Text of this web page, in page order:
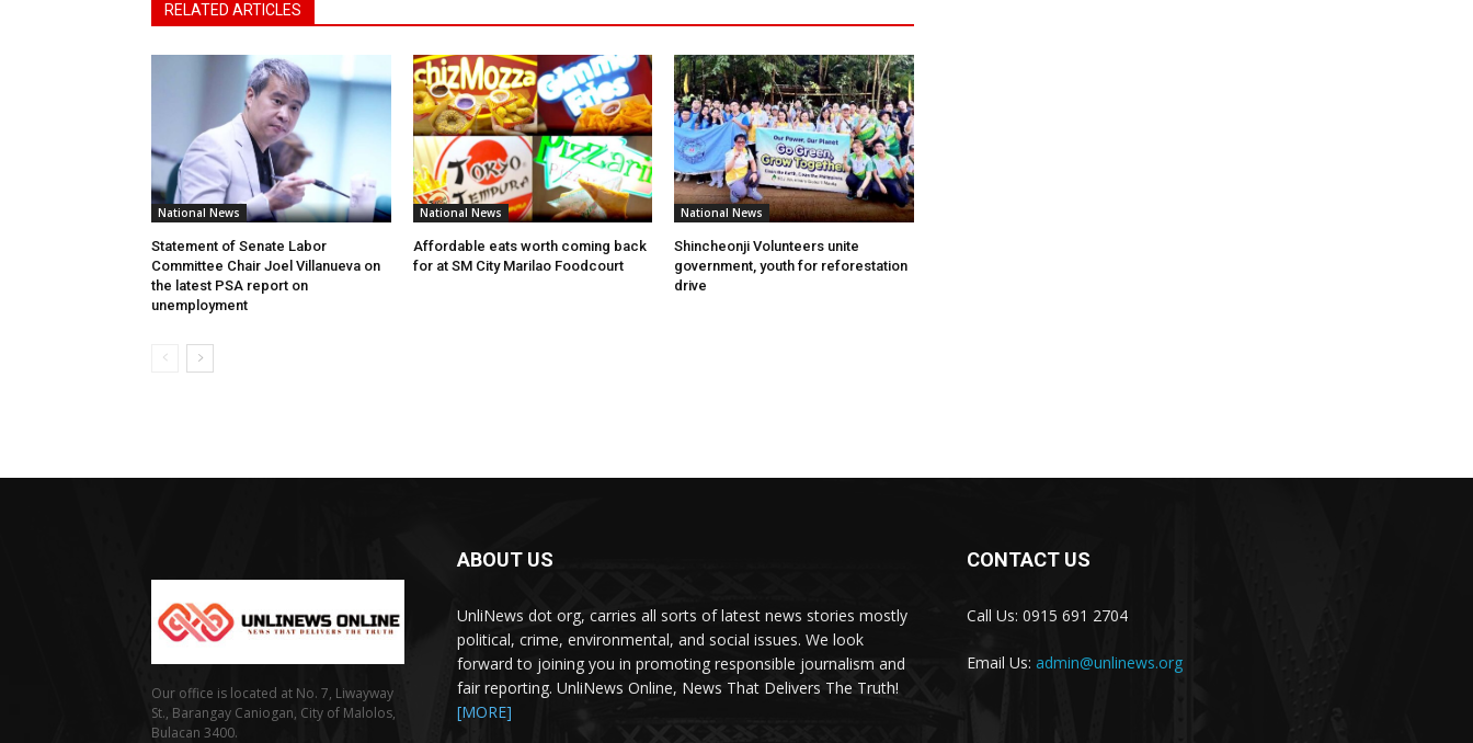
RELATED ARTICLES
National News
Statement of Senate Labor
Committee Chair Joel Villanueva on
the latest PSA report on
unemployment
National News
Affordable eats worth coming back
for at SM City Marilao Foodcourt
National News
Shincheonji Volunteers unite
government, youth for reforestation
drive
Our office is located at No. 7, Liwayway
St., Barangay Caniogan, City of Malolos,
Bulacan 3400.
ABOUT US
UnliNews dot org, carries all sorts of latest news stories mostly
political, crime, environmental, and social issues. We look
forward to joining you in promoting responsible journalism and
fair reporting. UnliNews Online, News That Delivers The Truth!
[MORE]
CONTACT US
Call Us: 0915 691 2704
Email Us: admin@unlinews.org